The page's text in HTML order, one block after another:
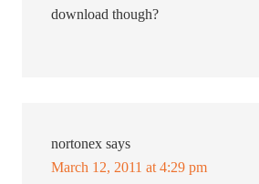
download though?
nortonex says
March 12, 2011 at 4:29 pm